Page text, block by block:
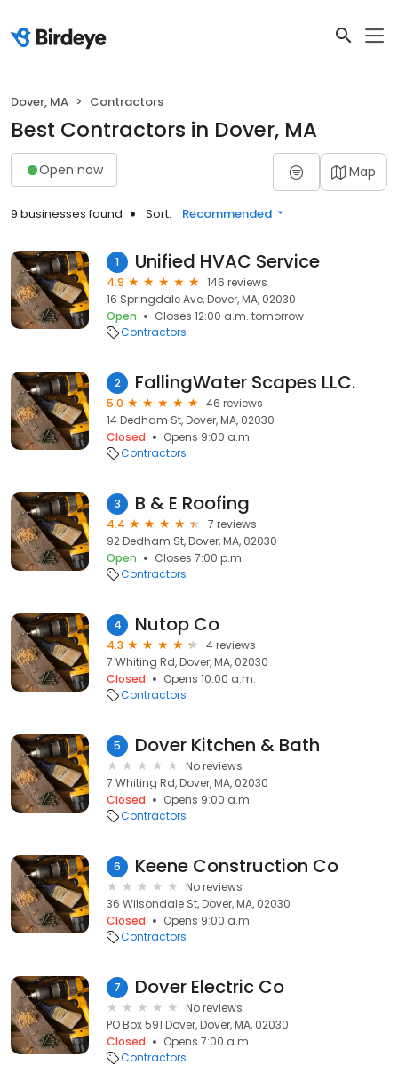
Dover, MA Contractors
Best Contractors in Dover, MA
Open now Map
9 businesses found Sort: Recommended
1 Unified HVAC Service
4.9
146 reviews
16 Springdale Ave, Dover, MA, 02030
Open
Closes 12:00 a.m. tomorrow
Contractors
2 FallingWater Scapes LLC.
5.0
46 reviews
14 Dedham St, Dover, MA, 02030
Closed
Opens 9:00 a.m.
Contractors
3 B & E Roofing
4.4
7 reviews
92 Dedham St, Dover, MA, 02030
Open
Closes 7:00 p.m.
Contractors
4 Nutop Co
4.3
4 reviews
7 Whiting Rd, Dover, MA, 02030
Closed
Opens 10:00 a.m.
Contractors
5 Dover Kitchen & Bath
No reviews
7 Whiting Rd, Dover, MA, 02030
Closed
Opens 9:00 a.m.
Contractors
6 Keene Construction Co
No reviews
36 Wilsondale St, Dover, MA, 02030
Closed
Opens 9:00 a.m.
Contractors
7 Dover Electric Co
No reviews
PO Box 591 Dover, Dover, MA, 02030
Closed
Opens 7:00 a.m.
Contractors